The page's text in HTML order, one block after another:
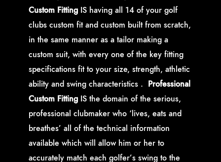
Custom Fitting IS having all 14 of your golf
clubs custom fit and custom built from scratch,
in the same manner as a tailor making a
custom suit, with every one of the key fitting
specifications fit to your size, strength, athletic
ability and swing characteristics .
Professional
Custom Fitting IS the domain of the serious,
professional clubmaker who ‘lives, eats and
breathes’ all of the technical information
available which will allow him or her to
accurately match each golfer’s swing to the